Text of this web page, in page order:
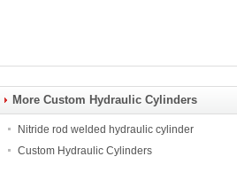
More Custom Hydraulic Cylinders
Nitride rod welded hydraulic cylinder
Custom Hydraulic Cylinders